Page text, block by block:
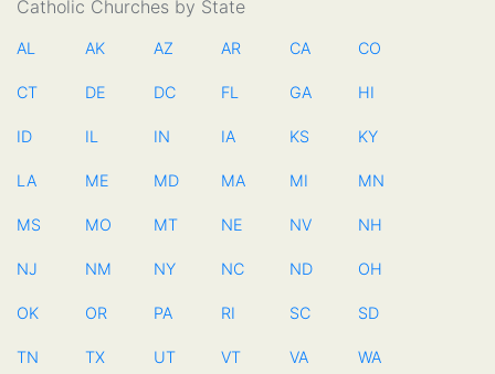
Catholic Churches by State
AL AK AZ AR CA CO
CT DE DC FL GA HI
ID IL IN IA KS KY
LA ME MD MA MI MN
MS MO MT NE NV NH
NJ NM NY NC ND OH
OK OR PA RI SC SD
TN TX UT VT VA WA